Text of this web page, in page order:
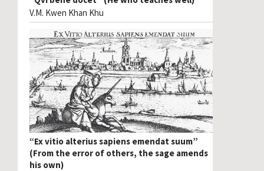
V.M. Kwen Khan Khu
“Ex vitio alterius sapiens emendat suum”
(From the error of others, the sage amends
his own)